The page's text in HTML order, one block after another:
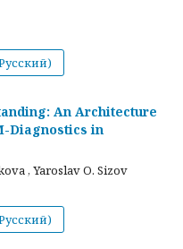
An Architecture
Diagnostics in
, Yaroslav O. Sizov